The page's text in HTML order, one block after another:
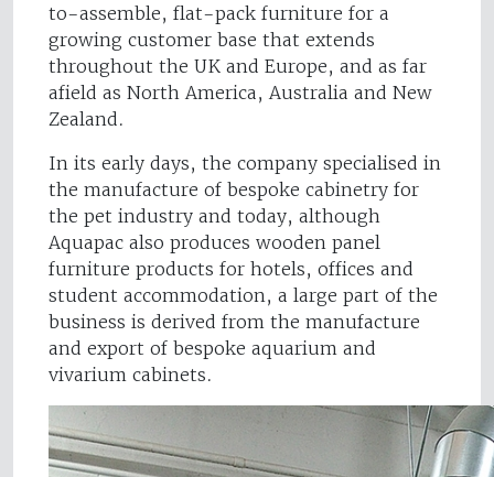
to-assemble, flat-pack furniture for a
growing customer base that extends
throughout the UK and Europe, and as far
afield as North America, Australia and New
Zealand.
In its early days, the company specialised in
the manufacture of bespoke cabinetry for
the pet industry and today, although
Aquapac also produces wooden panel
furniture products for hotels, offices and
student accommodation, a large part of the
business is derived from the manufacture
and export of bespoke aquarium and
vivarium cabinets.